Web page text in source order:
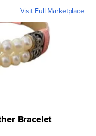
Visit Full Marketplace
Bracelet